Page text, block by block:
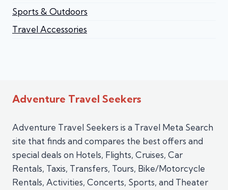
Sports & Outdoors
Travel Accessories
Adventure Travel Seekers
Adventure Travel Seekers is a Travel Meta Search
site that finds and compares the best offers and
special deals on Hotels, Flights, Cruises, Car
Rentals, Taxis, Transfers, Tours, Bike/Motorcycle
Rentals, Activities, Concerts, Sports, and Theater